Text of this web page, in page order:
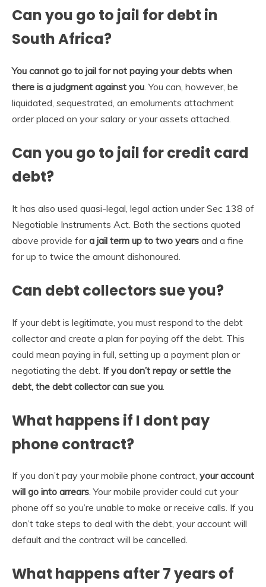
Can you go to jail for debt in
South Africa?
You cannot go to jail for not paying your debts when
there is a judgment against you . You can, however, be
liquidated, sequestrated, an emoluments attachment
order placed on your salary or your assets attached.
Can you go to jail for credit card
debt?
It has also used quasi-legal, legal action under Sec 138 of
Negotiable Instruments Act. Both the sections quoted
above provide fora jail term up to two years and a fine
for up to twice the amount dishonoured.
Can debt collectors sue you?
If your debt is legitimate, you must respond to the debt
collector and create a plan for paying off the debt. This
could mean paying in full, setting up a payment plan or
negotiating the debt. If you don’t repay or settle the
debt, the debt collector can sue you
What happens if I dont pay
phone contract?
If you don’t pay your mobile phone contract, your account
will go into arrears. Your mobile provider could cut your
phone off so you’re unable to make or receive calls. If you
don’t take steps to deal with the debt, your account will
default and the contract will be cancelled.
What happens after 7 years of